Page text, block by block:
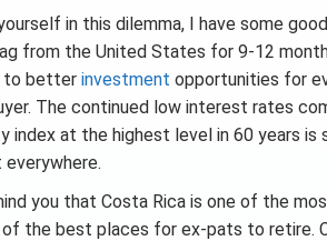
in this dilemma, I have some
from the United States for 9-12
to better investment opportunities for
The continued low interest rates
index at the highest level in 60 years is
you that Costa Rica is one of the
the best places for ex-pats to retire.